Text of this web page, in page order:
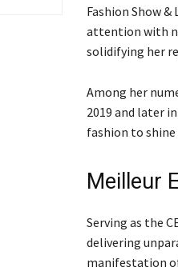
Fashion Show
attention with
solidifying her
Among her
2019 and later
fashion to shine
Meilleur
Serving as the
delivering
manifestation